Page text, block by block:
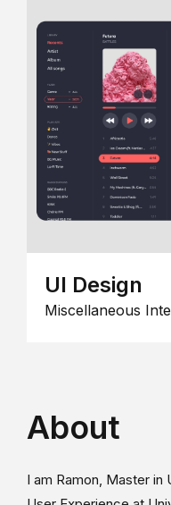
UI Design
Miscellaneous
About
I am Ramon, Master in